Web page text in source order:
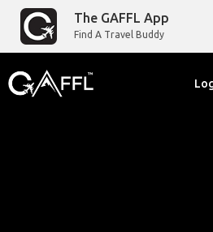
The GAFFL App
Find A Travel Buddy